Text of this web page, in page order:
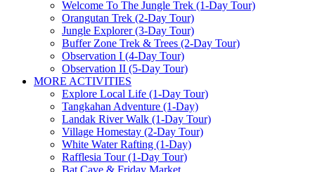
Welcome To The Jungle Trek (1-Day Tour)
Orangutan Trek (2-Day Tour)
Jungle Explorer (3-Day Tour)
Buffer Zone Trek & Trees (2-Day Tour)
Observation I (4-Day Tour)
Observation II (5-Day Tour)
MORE ACTIVITIES
Explore Local Life (1-Day Tour)
Tangkahan Adventure (1-Day)
Landak River Walk (1-Day Tour)
Village Homestay (2-Day Tour)
White Water Rafting (1-Day)
Rafflesia Tour (1-Day Tour)
Bat Cave & Friday Market